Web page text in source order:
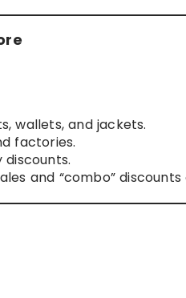
wallets, and jackets.
factories.
and “combo”